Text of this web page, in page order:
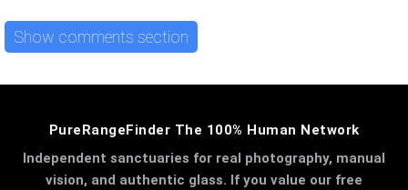
Show comments section
PureRangeFinder The 100% Human Network
Independent sanctuaries for real photography, manual
vision, and authentic glass. If you value our free